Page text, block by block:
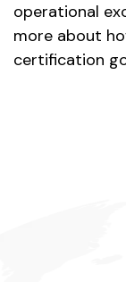
operational
more about
certification